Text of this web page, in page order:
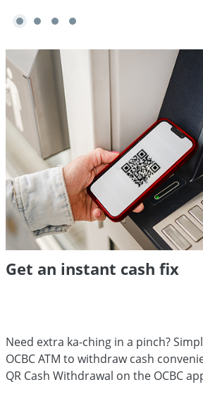
Get an instant cash fix
Need extra ka-ching in a pinch?
OCBC ATM to withdraw cash
QR Cash Withdrawal on the OCBC